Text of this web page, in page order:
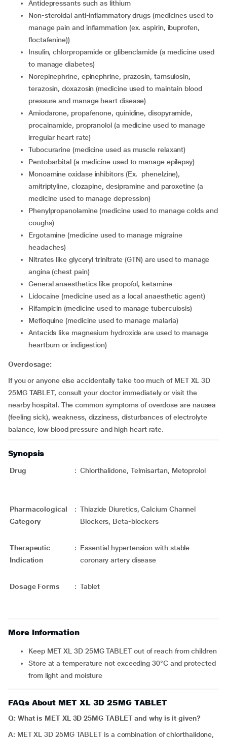
antidepressants such as lithium
non-steroidal anti-inflammatory drugs (medicines used to
manage pain and inflammation (ex. aspirin, ibuprofen,
floctafenine))
insulin, chlorpropamide or glibenclamide (a medicine used
to manage diabetes)
norepinephrine, epinephrine, prazosin, tamsulosin,
terazosin, doxazosin (medicine used to maintain blood
pressure and manage heart disease)
amiodarone, propafenone, quinidine, disopyramide,
procainamide, propranolol (a medicine used to manage
irregular heart rate)
tubocurarine (medicine used as muscle relaxant)
pentobarbital (a medicine used to manage epilepsy)
Monoamine oxidase inhibitors (Ex. phenelzine),
amitriptyline, clozapine, desipramine and paroxetine (a
medicine used to manage depression)
phenylpropanolamine (medicine used to manage colds and
coughs)
ergotamine (medicine used to manage migraine
headaches)
nitrates like glyceryl trinitrate (GTN) are used to manage
angina (chest pain)
general anaesthetics like propofol, ketamine
lidocaine (medicine used as a local anaesthetic agent)
rifampicin (medicine used to manage tuberculosis)
mefloquine (medicine used to manage malaria)
antacids like magnesium hydroxide are used to manage
heartburn or indigestion)
Overdosage:
If you or anyone else accidentally take too much of MET XL 3D
25MG TABLET, consult your doctor immediately or visit the
nearby hospital. The common symptoms of overdose are nausea
(feeling sick), weakness, dizziness, disturbances of electrolyte
balance, low blood pressure and high heart rate.
Synopsis
Drug : Chlorthalidone, Telmisartan, Metoprolol
Pharmacological
Category
: Thiazide Diuretics, Calcium Channel
Blockers, Beta-blockers
Therapeutic
Indication
: Essential hypertension with stable
coronary artery disease
Dosage Forms : Tablet
More Information
Keep MET XL 3D 25MG TABLET out of reach from children
Store at a temperature not exceeding 30°C and protected
from light and moisture
FAQs About MET XL 3D 25MG TABLET
Q: What is MET XL 3D 25MG TABLET and why is it given?
A: MET XL 3D 25MG TABLET is a combination of chlorthalidone,